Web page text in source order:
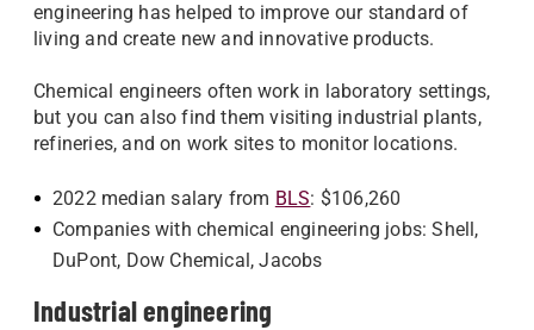
engineering has helped to improve our standard of
living and create new and innovative products.
Chemical engineers often work in laboratory settings,
but you can also find them visiting industrial plants,
refineries, and on work sites to monitor locations.
2022 median salary from BLS: $106,260
Companies with chemical engineering jobs: Shell,
DuPont, Dow Chemical, Jacobs
Industrial engineering